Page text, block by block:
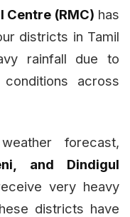
Centre (RMC) has
districts in Tamil
rainfall due to
across
forecast,
and Dindigul
very heavy
districts have